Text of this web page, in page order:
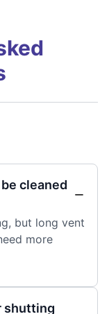
cleaned
but long vent
more
shutting